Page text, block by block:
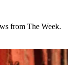
from The Week.